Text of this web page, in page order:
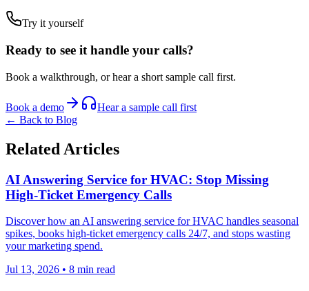
Try it yourself
Ready to see it handle your calls?
Book a walkthrough, or hear a short sample call first.
Book a demo
Hear a sample call first
← Back to Blog
Related Articles
AI Answering Service for HVAC: Stop Missing
High-Ticket Emergency Calls
Discover how an AI answering service for HVAC handles seasonal
spikes, books high-ticket emergency calls 24/7, and stops wasting
your marketing spend.
Jul 13, 2026 • 8 min read